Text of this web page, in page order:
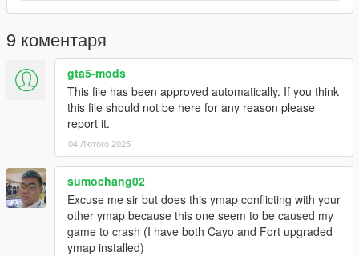
press Enter and paste it on a new line
your map DLC folder
H - Save the file Installation is complete launch the game to
use the mod
9 коментаря
gta5-mods
This file has been approved automatically. If you think
this file should not be here for any reason please
report it.
04 Лютого 2025
sumochang02
Excuse me sir but does this ymap conflicting with your
other ymap because this one seem to be caused my
game to crash (I have both Cayo and Fort upgraded
ymap installed)